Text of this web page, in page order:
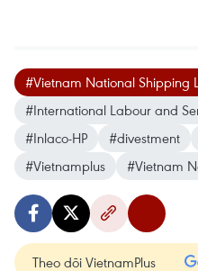
#Vietnam National Shipping
#International Labour and
#Inlaco-HP
#divestment
#Vietnamplus
#Vietnam
Theo dõi VietnamPlus